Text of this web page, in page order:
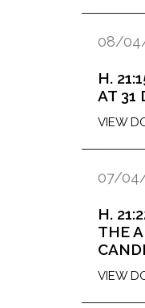
08/
H.
AT 31
VIEW
07/
H.
THE
VIEW